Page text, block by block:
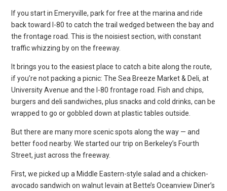
If you start in Emeryville, park for free at the marina and ride
back toward I-80 to catch the trail wedged between the bay and
the frontage road. This is the noisiest section, with constant
traffic whizzing by on the freeway.
It brings you to the easiest place to catch a bite along the route,
if you’re not packing a picnic: The Sea Breeze Market & Deli, at
University Avenue and the I-80 frontage road. Fish and chips,
burgers and deli sandwiches, plus snacks and cold drinks, can be
wrapped to go or gobbled down at plastic tables outside.
But there are many more scenic spots along the way — and
better food nearby. We started our trip on Berkeley’s Fourth
Street, just across the freeway.
First, we picked up a Middle Eastern-style salad and a chicken-
avocado sandwich on walnut levain at Bette’s Oceanview Diner’s